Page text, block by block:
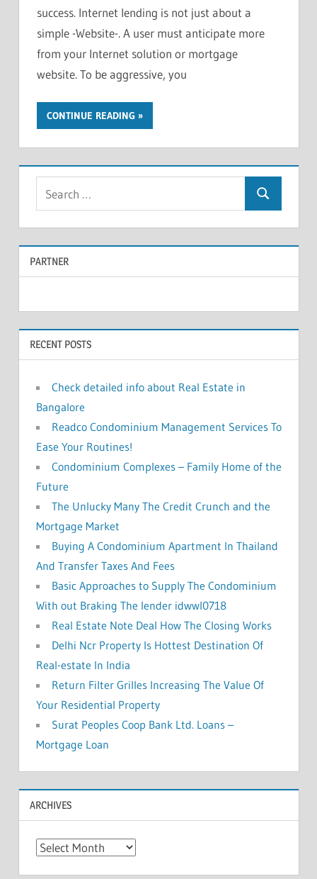
success. Internet lending is not just about a
simple -Website-. A user must anticipate more
from your Internet solution or mortgage
website. To be aggressive, you
CONTINUE READING
a
r
c
r
:
e
a
PARTNER
RECENT POSTS
Check detailed info about Real Estate in
Bangalore
Readco Condominium Management Services To
Ease Your Routines!
Condominium Complexes – Family Home of the
Future
The Unlucky Many The Credit Crunch and the
Mortgage Market
Buying A Condominium Apartment In Thailand
And Transfer Taxes And Fees
Basic Approaches to Supply The Condominium
With out Braking The lender idwwl0718
Real Estate Note Deal How The Closing Works
Delhi Ncr Property Is Hottest Destination Of
Real-estate In India
Return Filter Grilles Increasing The Value Of
Your Residential Property
Surat Peoples Coop Bank Ltd. Loans –
Mortgage Loan
ARCHIVES
A